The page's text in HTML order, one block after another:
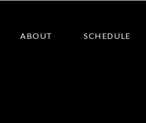
ABOUT SCHEDULE